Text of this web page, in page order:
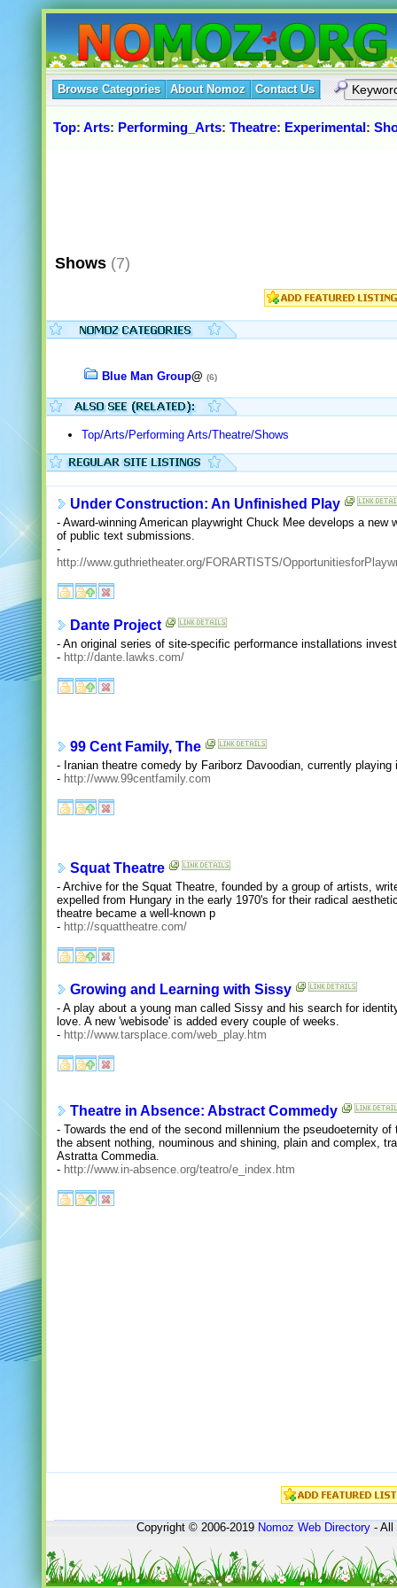
Browse Categories About Nomoz Contact Us
Top: Arts: Performing_Arts: Theatre: Experimental:
Shows (7)
Blue Man Group@ (6)
Top/Arts/Performing Arts/Theatre/Shows
Under Construction: An Unfinished Play
- Award-winning American playwright Chuck Mee develops a
of public text submissions.
-
http://www.guthrietheater.org/FORARTISTS/
Dante Project
- An original series of site-specific performance installations
- http://dante.lawks.com/
99 Cent Family, The
- Iranian theatre comedy by Fariborz Davoodian, currently playing
- http://www.99centfamily.com
Squat Theatre
- Archive for the Squat Theatre, founded by a group of artists,
expelled from Hungary in the early 1970's for their radical
theatre became a well-known p
- http://squattheatre.com/
Growing and Learning with Sissy
- A play about a young man called Sissy and his search for
love. A new 'webisode' is added every couple of weeks.
- http://www.tarsplace.com/web_play.htm
Theatre in Absence: Abstract Commedy
- Towards the end of the second millennium the pseudoeternity
the absent nothing, nouminous and shining, plain and complex,
Astratta Commedia.
- http://www.in-absence.org/teatro/e_index.htm
Copyright © 2006-2019Nomoz Web Directory- All